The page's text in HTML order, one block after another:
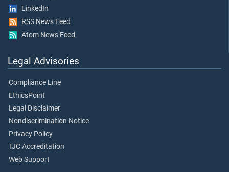
LinkedIn
RSS News Feed
Atom News Feed
Legal Advisories
Compliance Line
EthicsPoint
Legal Disclaimer
Nondiscrimination Notice
Privacy Policy
TJC Accreditation
Web Support